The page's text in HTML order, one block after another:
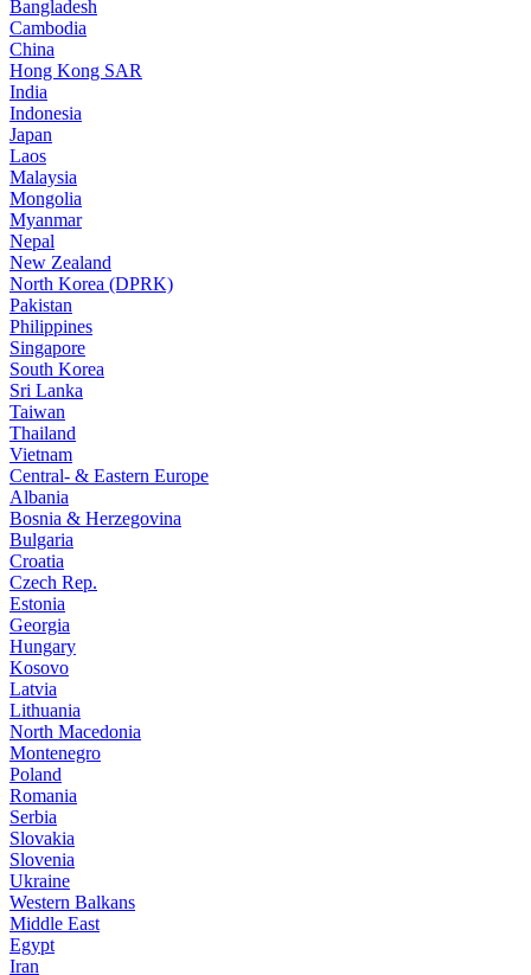
Bangladesh
Cambodia
China
Hong Kong SAR
India
Indonesia
Japan
Laos
Malaysia
Mongolia
Myanmar
Nepal
New Zealand
North Korea (DPRK)
Pakistan
Philippines
Singapore
South Korea
Sri Lanka
Taiwan
Thailand
Vietnam
Central- & Eastern Europe
Albania
Bosnia & Herzegovina
Bulgaria
Croatia
Czech Rep.
Estonia
Georgia
Hungary
Kosovo
Latvia
Lithuania
North Macedonia
Montenegro
Poland
Romania
Serbia
Slovakia
Slovenia
Ukraine
Western Balkans
Middle East
Egypt
Iran